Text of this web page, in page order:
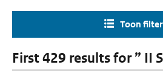
Toon
First 429 results for ” II